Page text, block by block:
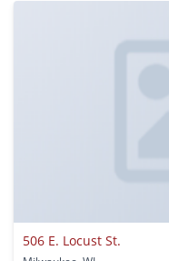
506 E. Locust St.